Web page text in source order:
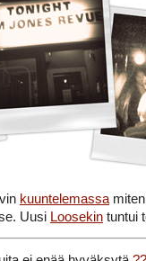
kuuntelemassa
Uusi Loosekin tuntui